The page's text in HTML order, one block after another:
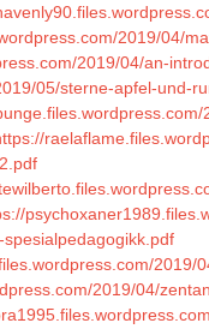
2019/04/
2019/04/an-
05/sterne-apfel-und-
2019/
2019/04/